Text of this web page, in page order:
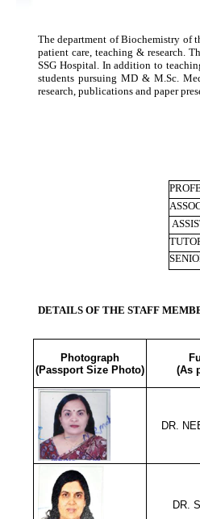
The department of Biochemistry of
patient care, teaching & research.
SSG Hospital. In addition to
students pursuing MD & M.Sc.
research, publications and paper
DETAILS OF THE STAFF
Photograph
(Passport Size Photo)
(As
DR.
DR.